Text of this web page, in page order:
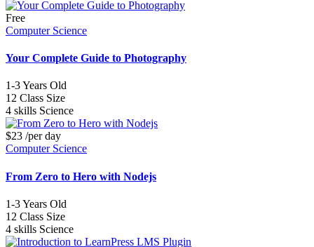
Free
Computer Science
Your Complete Guide to Photography
1-3Years Old
12 Class Size
4 skills Science
$23 /per day
Computer Science
From Zero to Hero with Nodejs
1-3Years Old
12 Class Size
4 skills Science